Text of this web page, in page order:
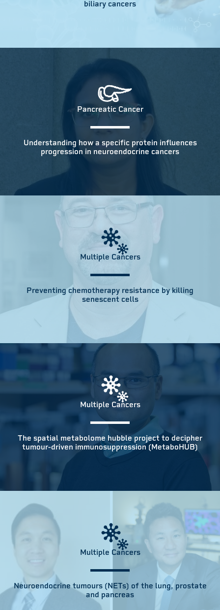
biliary cancers
Pancreatic Cancer
Understanding how a specific protein influences
progression in neuroendocrine cancers
Multiple Cancers
Preventing chemotherapy resistance by killing
senescent cells
Multiple Cancers
The spatial metabolome hubble project to decipher
tumour-driven immunosuppression (MetaboHUB)
Multiple Cancers
Neuroendocrine tumours (NETs) of the lung, prostate
and pancreas